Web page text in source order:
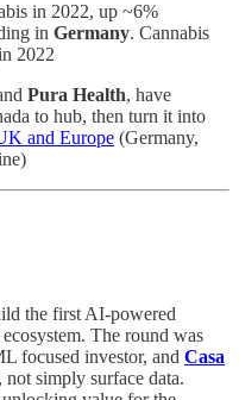
in 2022, up ~6%
in Germany. Cannabis
2022
Pura Health, have
to hub, then turn it into
and Europe (Germany,
the first AI-powered
The round was
focused investor, and Casa
simply surface data.